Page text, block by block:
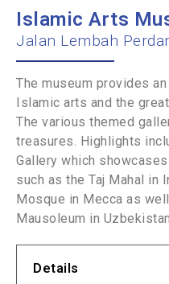
Islamic Arts
Jalan Lembah
The museum provides
Islamic arts and the
The various themed
treasures. Highlights
Gallery which
such as the Taj Mahal in
Mosque in Mecca as
Mausoleum in
Details